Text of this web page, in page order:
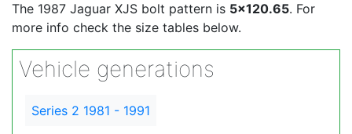
The 1987 Jaguar XJS bolt pattern is 5x120.65. For
more info check the size tables below.
Vehicle generations
Series 2 1981 - 1991